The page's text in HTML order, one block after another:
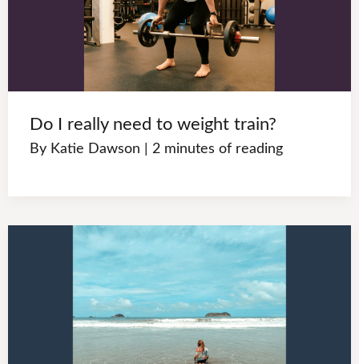
Do I really need to weight train?
By Katie Dawson |2 minutes of reading